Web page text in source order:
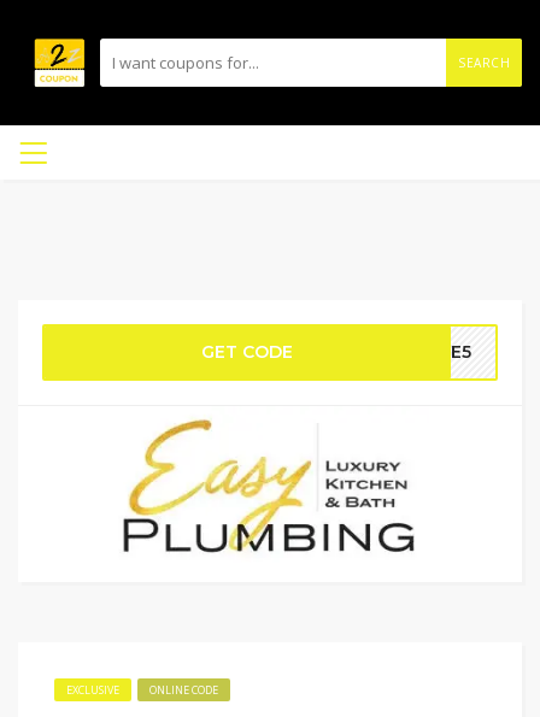
SEARCH
GET CODE AVE5
EXCLUSIVE ONLINE CODE